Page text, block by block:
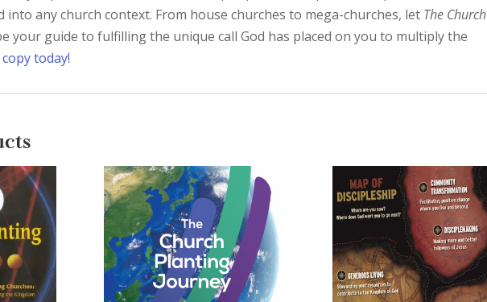
into any church context. From house churches to mega-churches, let The Church
your guide to fulfilling the unique call God has placed on you to multiply the
today!